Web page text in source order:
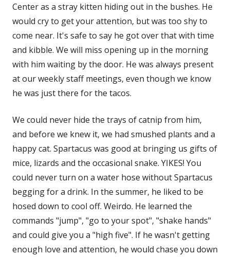
Center as a stray kitten hiding out in the bushes. He
would cry to get your attention, but was too shy to
come near. It's safe to say he got over that with time
and kibble. We will miss opening up in the morning
with him waiting by the door. He was always present
at our weekly staff meetings, even though we know
he was just there for the tacos.
We could never hide the trays of catnip from him,
and before we knew it, we had smushed plants and a
happy cat. Spartacus was good at bringing us gifts of
mice, lizards and the occasional snake. YIKES! You
could never turn on a water hose without Spartacus
begging for a drink. In the summer, he liked to be
hosed down to cool off. Weirdo. He learned the
commands "jump", "go to your spot", "shake hands"
and could give you a "high five". If he wasn't getting
enough love and attention, he would chase you down